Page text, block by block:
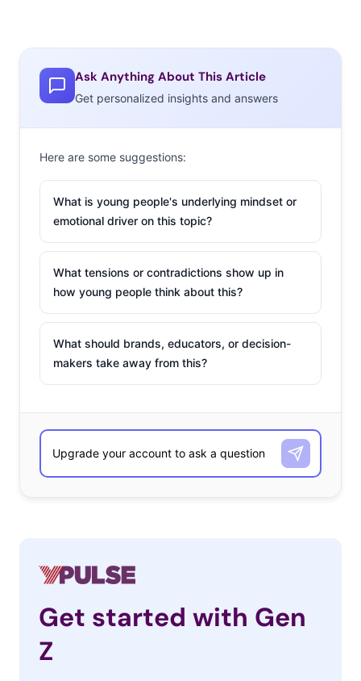
Ask Anything About This Article
Get personalized insights and answers
Here are some suggestions:
What is young people's underlying mindset or
emotional driver on this topic?
What tensions or contradictions show up in
how young people think about this?
What should brands, educators, or decision-
makers take away from this?
Get started with Gen
Z